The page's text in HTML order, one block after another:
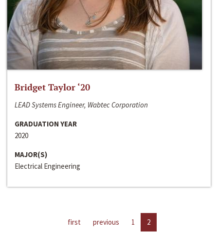
Bridget Taylor ‘20
LEAD Systems Engineer, Wabtec Corporation
GRADUATION YEAR
2020
MAJOR(S)
Electrical Engineering
first previous 1 2